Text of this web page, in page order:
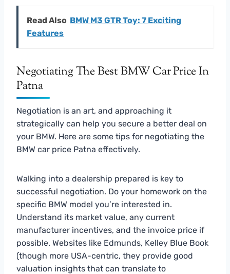
Read Also BMW M3 GTR Toy: 7 Exciting
Features
Negotiating The Best BMW Car Price In
Patna
Negotiation is an art, and approaching it
strategically can help you secure a better deal on
your BMW. Here are some tips for negotiating the
BMW car price Patna effectively.
Walking into a dealership prepared is key to
successful negotiation. Do your homework on the
specific BMW model you’re interested in.
Understand its market value, any current
manufacturer incentives, and the invoice price if
possible. Websites like Edmunds, Kelley Blue Book
(though more USA-centric, they provide good
valuation insights that can translate to